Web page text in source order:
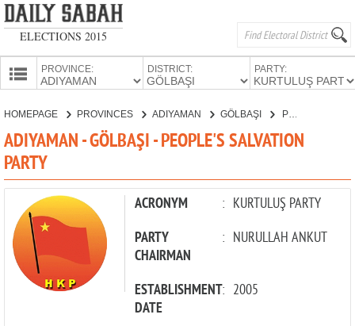
ELECTIONS 2015
PROVINCE: DISTRICT: PARTY:
HOMEPAGE PROVINCES ADIYAMAN GÖLBAŞI PEOPLE'S SALVATION PARTY
ADIYAMAN - GÖLBAŞI - PEOPLE'S SALVATION
PARTY
ACRONYM : KURTULUŞ PARTY
PARTY
CHAIRMAN
: NURULLAH ANKUT
ESTABLISHMENT
DATE
: 2005